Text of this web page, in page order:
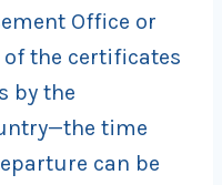
Office or
the certificates
by the
time
can be